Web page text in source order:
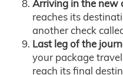
Arriving in the new
reaches its
another check
Last leg of the
your package
reach its final